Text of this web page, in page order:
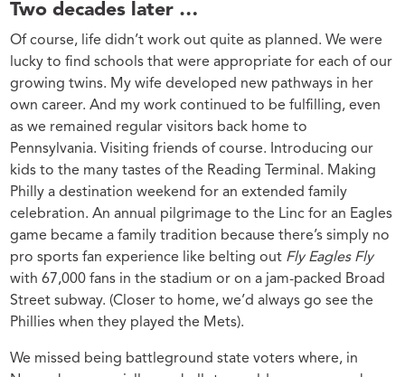
Two decades later …
Of course, life didn’t work out quite as planned. We were
lucky to find schools that were appropriate for each of our
growing twins. My wife developed new pathways in her
own career. And my work continued to be fulfilling, even
as we remained regular visitors back home to
Pennsylvania. Visiting friends of course. Introducing our
kids to the many tastes of the Reading Terminal. Making
Philly a destination weekend for an extended family
celebration. An annual pilgrimage to the Linc for an Eagles
game became a family tradition because there’s simply no
pro sports fan experience like belting out Fly Eagles Fly
with 67,000 fans in the stadium or on a jam-packed Broad
Street subway. (Closer to home, we’d always go see the
Phillies when they played the Mets).
We missed being battleground state voters where, in